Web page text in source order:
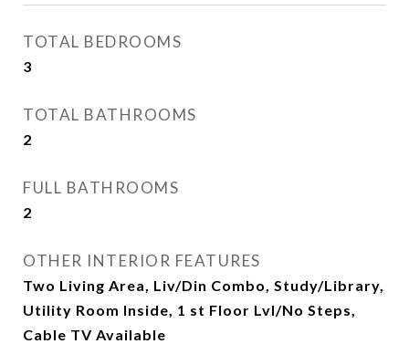
TOTAL BEDROOMS
3
TOTAL BATHROOMS
2
FULL BATHROOMS
2
OTHER INTERIOR FEATURES
Two Living Area, Liv/Din Combo, Study/Library,
Utility Room Inside, 1 st Floor Lvl/No Steps,
Cable TV Available